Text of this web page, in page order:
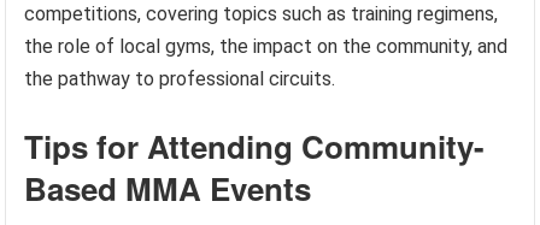
competitions, covering topics such as training regimens,
the role of local gyms, the impact on the community, and
the pathway to professional circuits.
Tips for Attending Community-
Based MMA Events